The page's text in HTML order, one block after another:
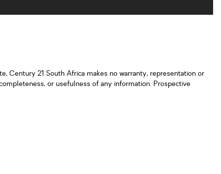
Century 21 South Africa makes no warranty, representation or
or usefulness of any information. Prospective